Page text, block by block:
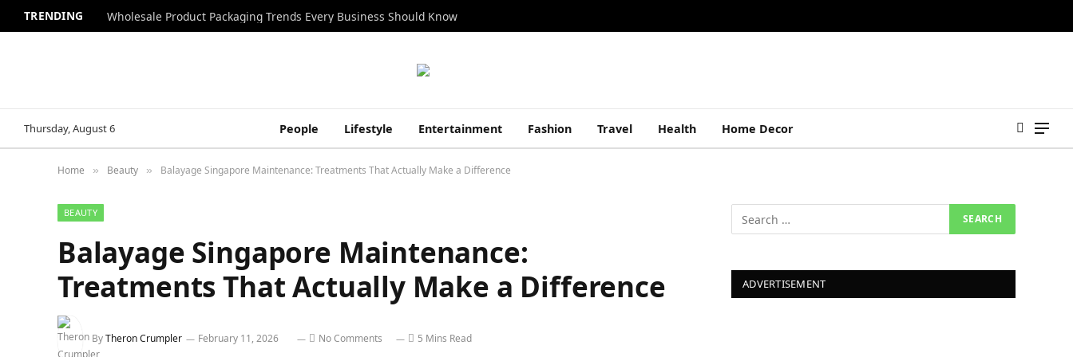
TRENDING Wholesale Product Packaging Trends Every Business Should Know
Thursday, August 6 People Lifestyle Entertainment Fashion Travel Health Home Decor
Home » Beauty » Balayage Singapore Maintenance: Treatments That Actually Make a Difference
BEAUTY
Balayage Singapore Maintenance:
Treatments That Actually Make a Difference
ByTheron Crumpler February 11, 2026 No Comments 5 Mins Read
ADVERTISEMENT